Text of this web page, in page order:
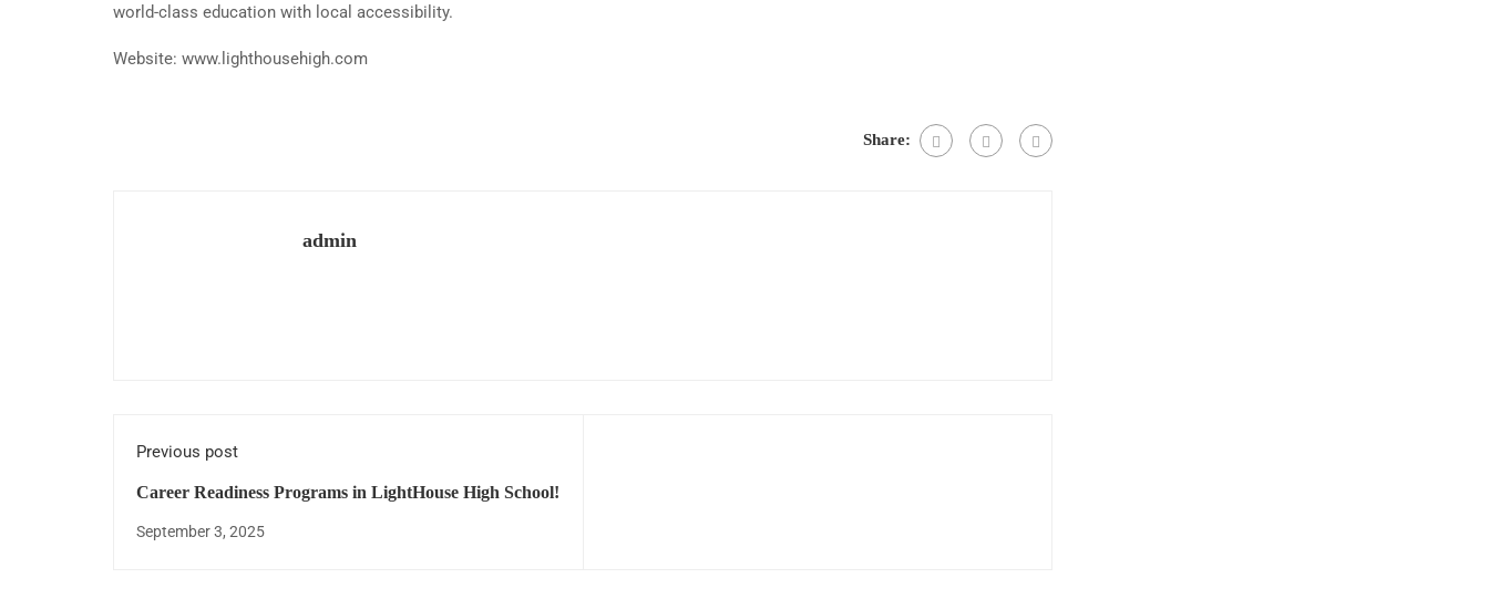
world-class education with local accessibility.
Website: www.lighthousehigh.com
Share:
admin
Previous post
Career Readiness Programs in LightHouse High School!
September 3, 2025